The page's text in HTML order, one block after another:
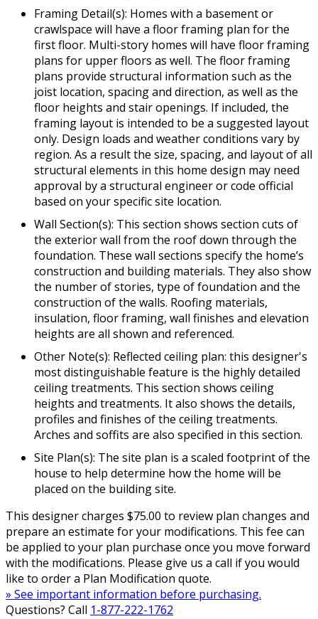
Framing Detail(s): Homes with a basement or
crawlspace will have a floor framing plan for the
first floor. Multi-story homes will have floor framing
plans for upper floors as well. The floor framing
plans provide structural information such as the
joist location, spacing and direction, as well as the
floor heights and stair openings. If included, the
framing layout is intended to be a suggested layout
only. Design loads and weather conditions vary by
region. As a result the size, spacing, and layout of all
structural elements in this home design may need
approval by a structural engineer or code official
based on your specific site location.
Wall Section(s): This section shows section cuts of
the exterior wall from the roof down through the
foundation. These wall sections specify the home’s
construction and building materials. They also show
the number of stories, type of foundation and the
construction of the walls. Roofing materials,
insulation, floor framing, wall finishes and elevation
heights are all shown and referenced.
Other Note(s): Reflected ceiling plan: this designer's
most distinguishable feature is the highly detailed
ceiling treatments. This section shows ceiling
heights and treatments. It also shows the details,
profiles and finishes of the ceiling treatments.
Arches and soffits are also specified in this section.
Site Plan(s): The site plan is a scaled footprint of the
house to help determine how the home will be
placed on the building site.
This designer charges $75.00 to review plan changes and
prepare an estimate for your modifications. This fee can
be applied to your plan purchase once you move forward
with the modifications. Please give us a call if you would
like to order a Plan Modification quote.
» See important information before purchasing.
Questions? Call 1-877-222-1762